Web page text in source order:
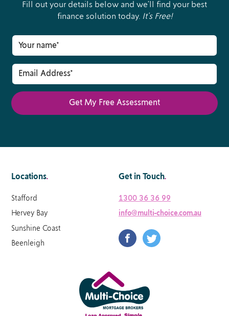
Fill out your details below and we’ll find your best
finance solution today. It’s Free!
Locations.
Stafford
Hervey Bay
Sunshine Coast
Beenleigh
Get in Touch.
1300 36 36 99
info@multi-choice.com.au